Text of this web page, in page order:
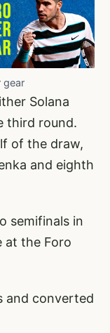
gear
Solana
third round.
of the draw,
and eighth
semifinals in
at the Foro
and converted